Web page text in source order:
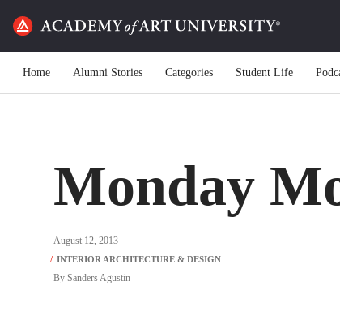
Home Alumni Stories Categories Student Life
Monday
August 12, 2013
By Sanders Agustin